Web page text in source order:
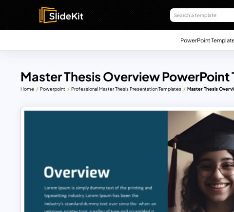
PowerPoint
Master Thesis Overview PowerPoint
Home Powerpoint Professional Master Thesis Presentation Templates Master Thesis